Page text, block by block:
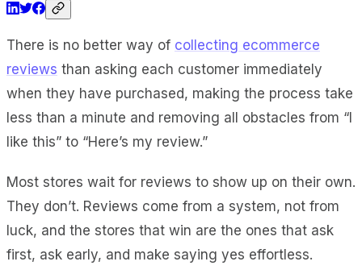
There is no better way of collecting ecommerce
reviews than asking each customer immediately
when they have purchased, making the process take
less than a minute and removing all obstacles from “I
like this” to “Here’s my review.”
Most stores wait for reviews to show up on their own.
They don’t. Reviews come from a system, not from
luck, and the stores that win are the ones that ask
first, ask early, and make saying yes effortless.